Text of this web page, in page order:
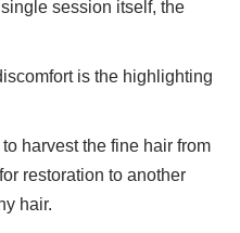
session itself, the
is the highlighting
harvest the fine hair from
restoration to another
hair.